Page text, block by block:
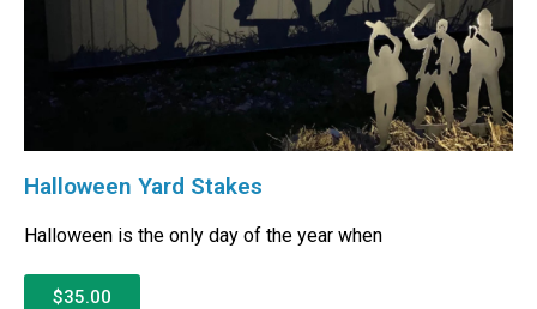
Halloween Yard Stakes
Halloween is the only day of the year when
$35.00